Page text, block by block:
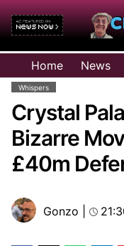
HOME
NEWS
VIDEOS
OPINIONS
ABOUT US
Home News
Whispers
Crystal
Bizarre
£40m
Gonzo